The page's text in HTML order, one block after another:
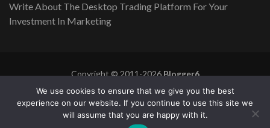
Write About The Desktop Trading Platform For Your
Investment In Marketing
Copyright © 2011-2026Blogger6
Privacy Policy
Blossom Mommy Blog | Developed By
Blossom
Themes . Powered by WordPress
We use cookies to ensure that we give you the best
experience on our website. If you continue to use this site we
will assume that you are happy with it.